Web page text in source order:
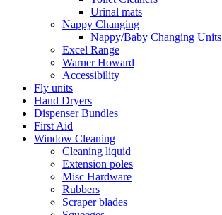
Urinal mats
Nappy Changing
Nappy/Baby Changing Units
Excel Range
Warner Howard
Accessibility
Fly units
Hand Dryers
Dispenser Bundles
First Aid
Window Cleaning
Cleaning liquid
Extension poles
Misc Hardware
Rubbers
Scraper blades